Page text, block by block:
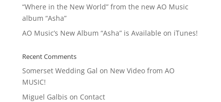
“Where in the New World” from the new AO Music
album “Asha”
AO Music’s New Album “Asha” is Available on iTunes!
Recent Comments
Somerset Wedding Gal on New Video from AO
MUSIC!
Miguel Galbis on Contact